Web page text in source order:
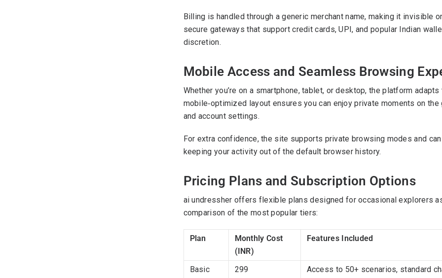
Billing is handled through a generic merchant name, making it invisible
secure gateways that support credit cards, UPI, and popular Indian
discretion.
Mobile Access and Seamless Browsing
Whether you’re on a smartphone, tablet, or desktop, the platform
mobile‑optimized layout ensures you can enjoy private moments on
and account settings.
For extra confidence, the site supports private browsing modes and
keeping your activity out of the default browser history.
Pricing Plans and Subscription Options
ai undressher offers flexible plans designed for occasional explorers
comparison of the most popular tiers:
Plan
Monthly Cost
(INR)
Features Included
Basic 299 Access to 50+ scenarios, standard